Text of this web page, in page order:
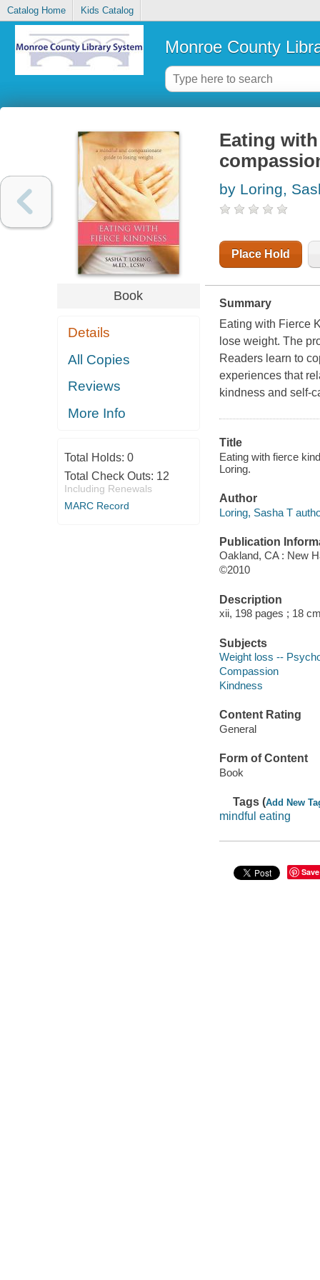
Catalog Home Kids Catalog
Monroe County
Book
Details
All Copies
Reviews
More Info
Total Holds: 0
Total Check Outs: 12
Including Renewals
MARC Record
Eating
by Loring,
Place Hold
Summary
Eating with Fierce
lose weight. The
Readers learn to
experiences that
kindness and self-
Title
Eating with fierce
Loring.
Author
Loring, Sasha T
Publication
Oakland, CA : New
©2010
Description
xii, 198 pages ; 18
Subjects
Weight loss --
Compassion
Kindness
Content Rating
General
Form of Content
Book
Tags (Add New
mindful eating
Save